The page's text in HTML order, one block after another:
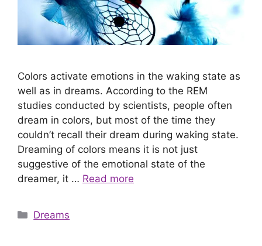
Colors activate emotions in the waking state as
well as in dreams. According to the REM
studies conducted by scientists, people often
dream in colors, but most of the time they
couldn’t recall their dream during waking state.
Dreaming of colors means it is not just
suggestive of the emotional state of the
dreamer, it … Read more
Categories
Dreams